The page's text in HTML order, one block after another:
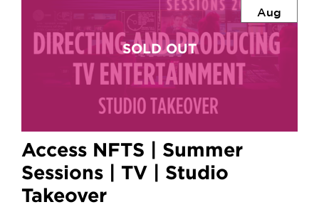
Aug
Access NFTS | Summer
Sessions | TV | Studio
Takeover